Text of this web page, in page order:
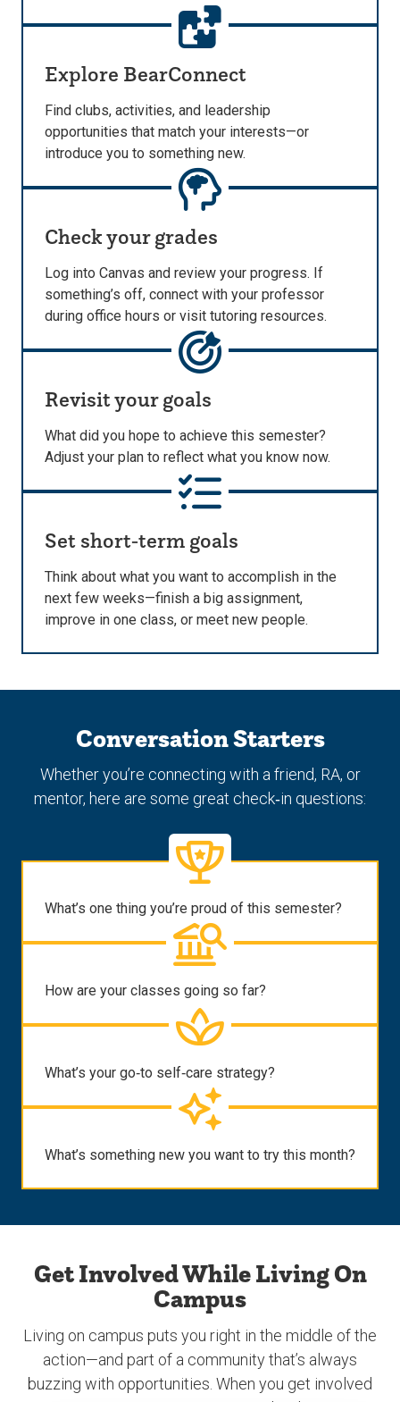
Explore BearConnect
Find clubs, activities, and leadership
opportunities that match your interests—or
introduce you to something new.
Check your grades
Log into Canvas and review your progress. If
something’s off, connect with your professor
during office hours or visit tutoring resources.
Revisit your goals
What did you hope to achieve this semester?
Adjust your plan to reflect what you know now.
Set short‑term goals
Think about what you want to accomplish in the
next few weeks—finish a big assignment,
improve in one class, or meet new people.
Conversation Starters
Whether you’re connecting with a friend, RA, or
mentor, here are some great check‑in questions:
What’s one thing you’re proud of this semester?
How are your classes going so far?
What’s your go‑to self‑care strategy?
What’s something new you want to try this month?
Get Involved While Living On
Campus
Living on campus puts you right in the middle of the
action—and part of a community that’s always
buzzing with opportunities. When you get involved